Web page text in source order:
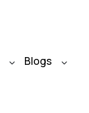
Blogs